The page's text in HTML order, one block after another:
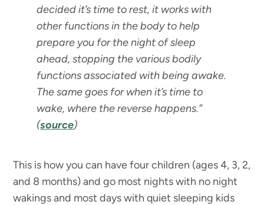
decided it’s time to rest, it works with
other functions in the body to help
prepare you for the night of sleep
ahead, stopping the various bodily
functions associated with being awake.
The same goes for when it’s time to
wake, where the reverse happens.”
(source)
This is how you can have four children (ages 4, 3, 2,
and 8 months) and go most nights with no night
wakings and most days with quiet sleeping kids